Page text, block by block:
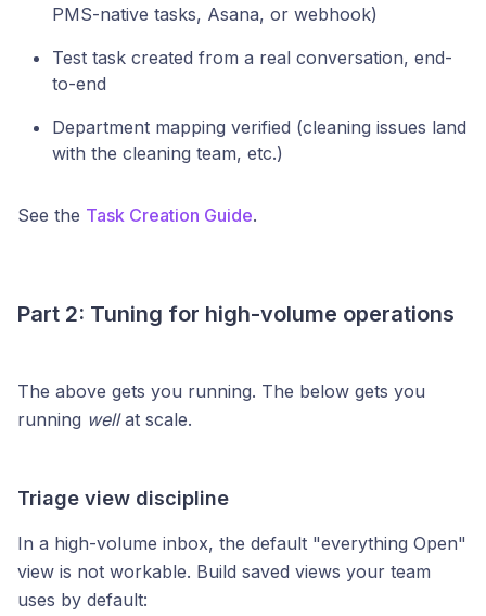
PMS-native tasks, Asana, or webhook)
Test task created from a real conversation, end-
to-end
Department mapping verified (cleaning issues land
with the cleaning team, etc.)
See the Task Creation Guide.
Part 2: Tuning for high-volume operations
The above gets you running. The below gets you
running wellat scale.
Triage view discipline
In a high-volume inbox, the default "everything Open"
view is not workable. Build saved views your team
uses by default: